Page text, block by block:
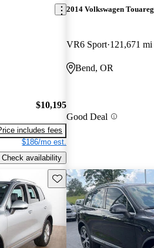
$10,195
includes fees
$186/mo est.
Check availability
2014 Volkswagen Touareg
VR6 Sport 121,671 mi
Bend, OR
Good Deal
Save this listing